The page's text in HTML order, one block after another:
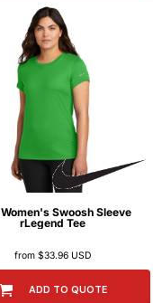
Women's Swoosh Sleeve
rLegend Tee
from $33.96 USD
ADD TO QUOTE